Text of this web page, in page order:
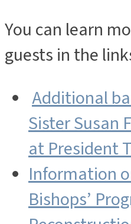
You can learn
guests in the
Additional
Sister Susan
at President
Information
Bishops’